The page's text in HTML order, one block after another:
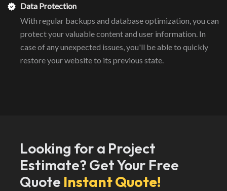
Data Protection
With regular backups and database optimization, you can
protect your valuable content and user information. In
case of any unexpected issues, you'll be able to quickly
restore your website to its previous state.
Looking for a Project
Estimate? Get Your Free
Quote Instant Quote!